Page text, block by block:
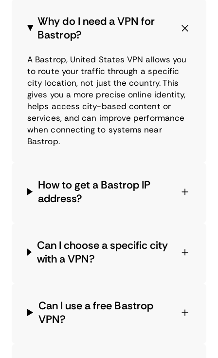
Why do I need a VPN for
Bastrop?
A Bastrop, United States VPN allows you
to route your traffic through a specific
city location, not just the country. This
gives you a more precise online identity,
helps access city-based content or
services, and can improve performance
when connecting to systems near
Bastrop.
How to get a Bastrop IP
address?
Can I choose a specific city
with a VPN?
Can I use a free Bastrop
VPN?